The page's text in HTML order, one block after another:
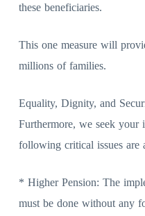
these beneficiaries.
This one measure will
millions of families.
Equality, Dignity, and
Furthermore, we seek your
following critical issues are
* Higher Pension: The
must be done without any